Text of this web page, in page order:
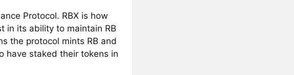
Protocol. RBX is how
in its ability to maintain RB
the protocol mints RB and
have staked their tokens in